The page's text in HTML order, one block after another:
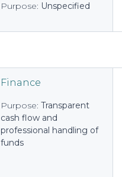
Purpose: Unspecified
Finance
Purpose: Transparent
cash flow and
professional handling of
funds